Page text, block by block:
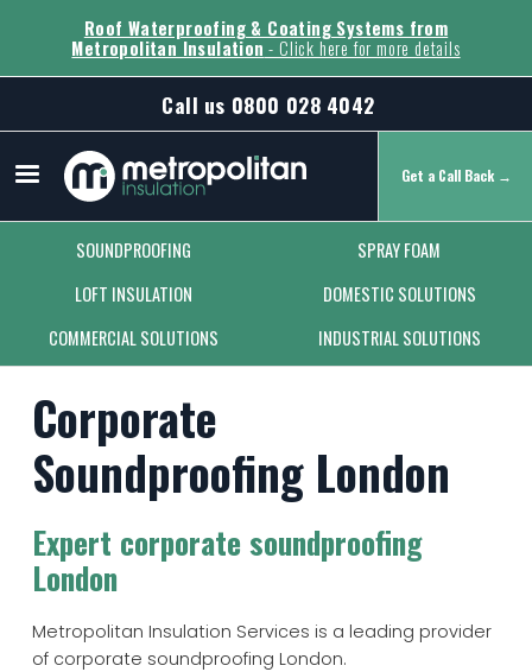
Roof Waterproofing & Coating Systems from
Metropolitan Insulation - Click here for more details
Call us 0800 028 4042
Get a Call Back →
Secondary Menu
SOUNDPROOFING
SPRAY FOAM
LOFT INSULATION
DOMESTIC SOLUTIONS
COMMERCIAL SOLUTIONS
INDUSTRIAL SOLUTIONS
Corporate
Soundproofing London
Expert corporate soundproofing
London
Metropolitan Insulation Services is a leading provider
of corporate soundproofing London.